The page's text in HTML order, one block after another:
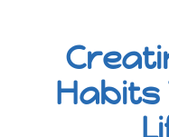
Habits